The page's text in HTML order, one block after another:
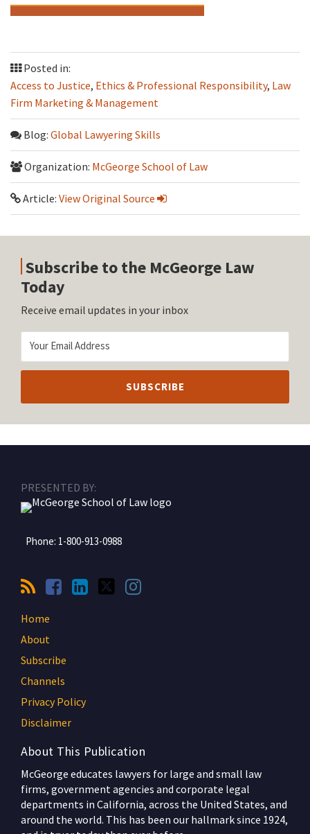
Posted in:
Access to Justice, Ethics & Professional Responsibility, Law
Firm Marketing & Management
Blog: Global Lawyering Skills
Organization: McGeorge School of Law
Article: View Original Source
Subscribe to the McGeorge Law
Today
Receive email updates in your inbox
PRESENTED BY:
Phone: 1-800-913-0988
Home
About
Subscribe
Channels
Privacy Policy
Disclaimer
About This Publication
McGeorge educates lawyers for large and small law
firms, government agencies and corporate legal
departments in California, across the United States, and
around the world. This has been our hallmark since 1924,